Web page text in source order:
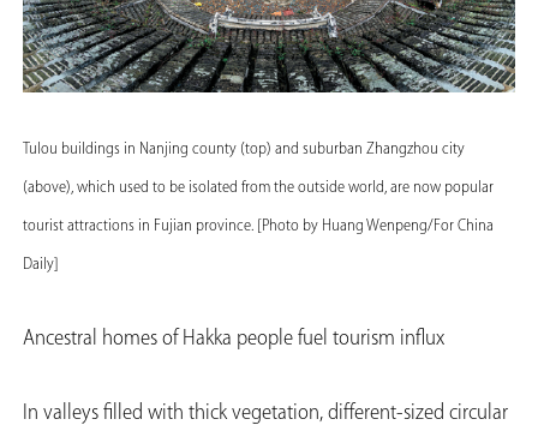
Tulou buildings in Nanjing county (top) and suburban Zhangzhou city
(above), which used to be isolated from the outside world, are now popular
tourist attractions in Fujian province. [Photo by Huang Wenpeng/For China
Daily]
Ancestral homes of Hakka people fuel tourism influx
In valleys filled with thick vegetation, different-sized circular